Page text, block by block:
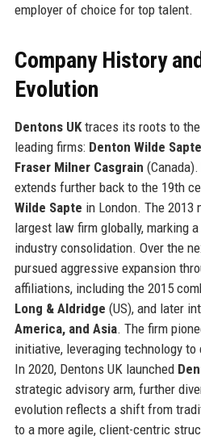
employer of choice for top talent.
Company History
Evolution
Dentons UKtraces its roots to the
leading firms: Denton Wilde Sapte
Fraser Milner Casgrain
extends further back to the 19th
Wilde Sapte in London. The 2013
largest law firm globally, marking
industry consolidation. Over the
pursued aggressive expansion
affiliations, including the 2015
Long & Aldridge (US), and later
America, and Asia. The firm
initiative, leveraging technology to
In 2020, Dentons UK launched
strategic advisory arm, further
evolution reflects a shift from
to a more agile, client-centric